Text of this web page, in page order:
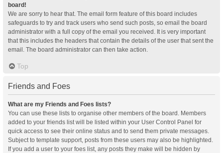
board!
We are sorry to hear that. The email form feature of this board includes
safeguards to try and track users who send such posts, so email the board
administrator with a full copy of the email you received. It is very important
that this includes the headers that contain the details of the user that sent the
email. The board administrator can then take action.
Top
Friends and Foes
What are my Friends and Foes lists?
You can use these lists to organise other members of the board. Members
added to your friends list will be listed within your User Control Panel for
quick access to see their online status and to send them private messages.
Subject to template support, posts from these users may also be highlighted.
If you add a user to your foes list, any posts they make will be hidden by